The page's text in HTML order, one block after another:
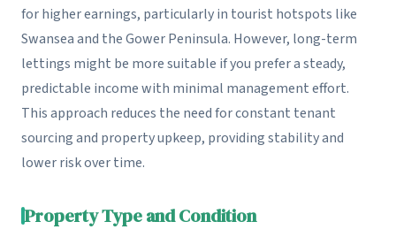
for higher earnings, particularly in tourist hotspots like
Swansea and the Gower Peninsula. However, long-term
lettings might be more suitable if you prefer a steady,
predictable income with minimal management effort.
This approach reduces the need for constant tenant
sourcing and property upkeep, providing stability and
lower risk over time.
Property Type and Condition